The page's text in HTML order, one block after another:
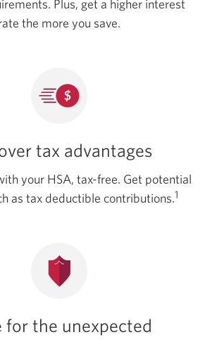
Plus, get a higher interest
the more you save.
tax advantages
your HSA, tax-free. Get potential
as tax deductible contributions.1
for the unexpected